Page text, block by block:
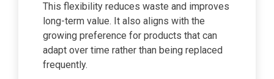
This flexibility reduces waste and improves
long-term value. It also aligns with the
growing preference for products that can
adapt over time rather than being replaced
frequently.